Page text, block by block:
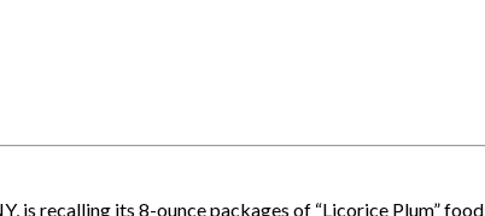
is recalling its 8-ounce packages of “Licorice Plum” food